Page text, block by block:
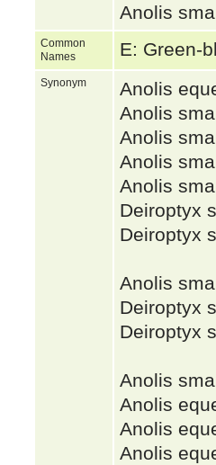
Anolis
Common
Names
E: Green-
Synonym
Anolis
Anolis
Anolis
Anolis
Anolis
Deiroptyx
Deiroptyx
Anolis
Deiroptyx
Deiroptyx
Anolis
Anolis
Anolis
Anolis